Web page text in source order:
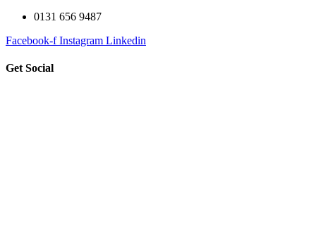
0131 656 9487
Facebook-f Instagram Linkedin
Get Social